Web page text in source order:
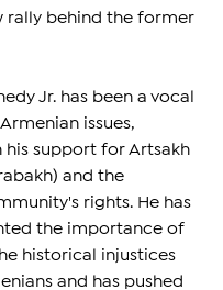
rally behind the former
Jr. has been a vocal
issues,
his support for Artsakh
and the
rights. He has
the importance of
historical injustices
and has pushed